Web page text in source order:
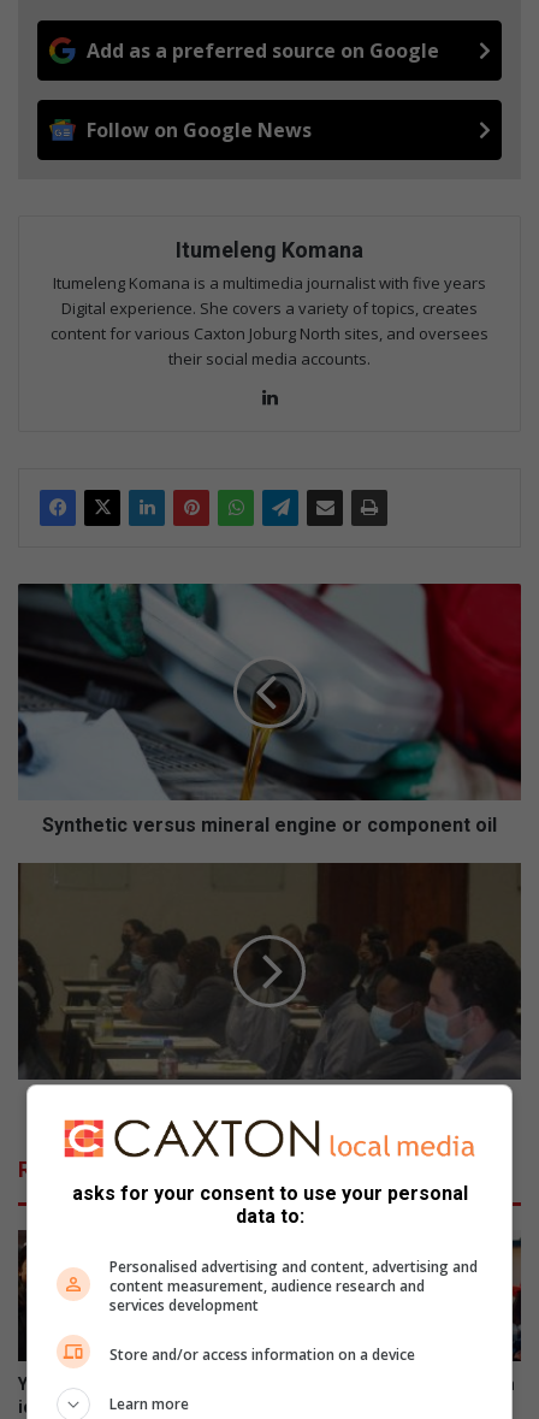
Add as a preferred source on Google
Follow on Google News
Itumeleng Komana
Itumeleng Komana is a multimedia journalist with five years
Digital experience. She covers a variety of topics, creates
content for various Caxton Joburg North sites, and oversees
their social media accounts.
h
e
t
i
m
r
n
g
i
n
e
o
m
Synthetic versus mineral engine or component oil
f
H
e
N
o
r
t
i
f
Related Articles
Young innovators put bright
ideas to the test at
Yee-haw! Northwest Christian
asks for your consent to use your personal
data to:
Personalised advertising and content, advertising and
content measurement, audience research and
services development
Store and/or access information on a device
Learn more